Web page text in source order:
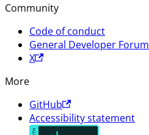
Community
Code of conduct
General Developer Forum
X
More
GitHub
Accessibility statement